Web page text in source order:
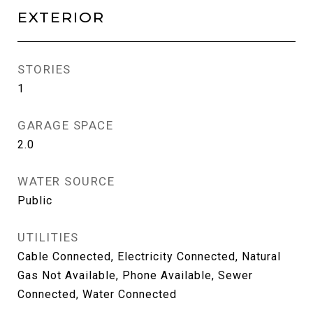
EXTERIOR
STORIES
1
GARAGE SPACE
2.0
WATER SOURCE
Public
UTILITIES
Cable Connected, Electricity Connected, Natural
Gas Not Available, Phone Available, Sewer
Connected, Water Connected